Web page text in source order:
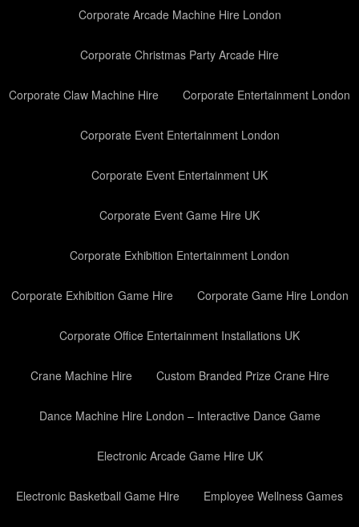
Corporate Arcade Machine Hire London
Corporate Christmas Party Arcade Hire
Corporate Claw Machine Hire Corporate Entertainment London
Corporate Event Entertainment London
Corporate Event Entertainment UK
Corporate Event Game Hire UK
Corporate Exhibition Entertainment London
Corporate Exhibition Game Hire Corporate Game Hire London
Corporate Office Entertainment Installations UK
Crane Machine Hire Custom Branded Prize Crane Hire
Dance Machine Hire London – Interactive Dance Game
Electronic Arcade Game Hire UK
Electronic Basketball Game Hire Employee Wellness Games